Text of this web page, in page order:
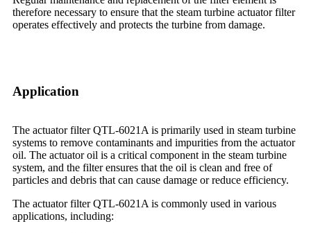
therefore necessary to ensure that the steam turbine actuator filter
operates effectively and protects the turbine from damage.
Application
The actuator filter QTL-6021A is primarily used in steam turbine
systems to remove contaminants and impurities from the actuator
oil. The actuator oil is a critical component in the steam turbine
system, and the filter ensures that the oil is clean and free of
particles and debris that can cause damage or reduce efficiency.
The actuator filter QTL-6021A is commonly used in various
applications, including: